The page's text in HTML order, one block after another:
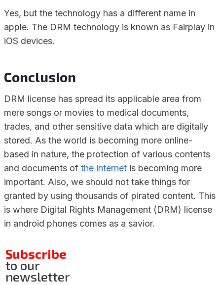
Yes, but the technology has a different name in
apple. The DRM technology is known as Fairplay in
iOS devices.
Conclusion
DRM license has spread its applicable area from
mere songs or movies to medical documents,
trades, and other sensitive data which are digitally
stored. As the world is becoming more online-
based in nature, the protection of various contents
and documents of the internet is becoming more
important. Also, we should not take things for
granted by using thousands of pirated content. This
is where Digital Rights Management (DRM) license
in android phones comes as a savior.
Subscribe
to our
newsletter